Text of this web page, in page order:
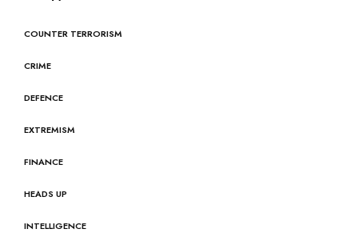
COUNTER TERRORISM
CRIME
DEFENCE
EXTREMISM
FINANCE
HEADS UP
INTELLIGENCE